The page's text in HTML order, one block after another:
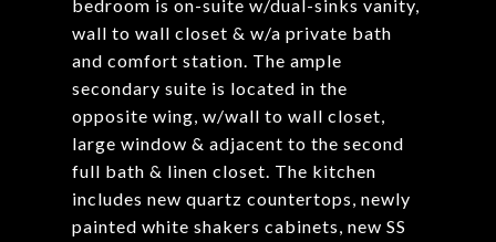
bedroom is on-suite w/dual-sinks vanity,
wall to wall closet & w/a private bath
and comfort station. The ample
secondary suite is located in the
opposite wing, w/wall to wall closet,
large window & adjacent to the second
full bath & linen closet. The kitchen
includes new quartz countertops, newly
painted white shakers cabinets, new SS